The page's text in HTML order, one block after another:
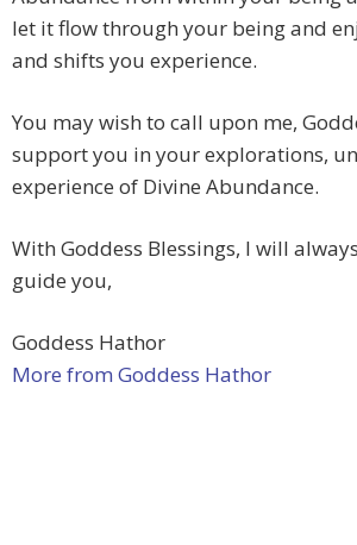
let it flow through your being and
and shifts you experience.
You may wish to call upon me,
support you in your explorations,
experience of Divine Abundance.
With Goddess Blessings, I will
guide you,
Goddess Hathor
More from Goddess Hathor